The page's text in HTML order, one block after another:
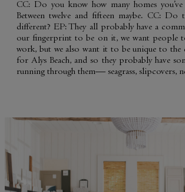
Still Thinking it
Don’t Miss Out
Stay!
CC: Do you know how many homes you’ve
Between twelve and fifteen maybe. CC:
different? EP: They all probably have a
our fingerprint to be on it, we want people
work, but we also want it to be unique to the
for Alys Beach, and so they probably have
running through them— seagrass, slipcovers,
GENERAL
First Name
Last Name
Email